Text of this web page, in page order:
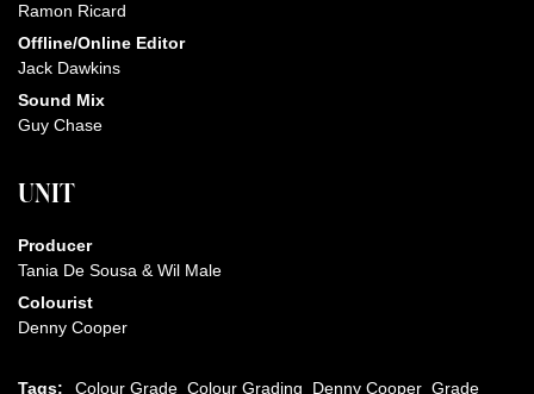
Ramon Ricard
Offline/Online Editor
Jack Dawkins
Sound Mix
Guy Chase
UNIT
Producer
Tania De Sousa & Wil Male
Colourist
Denny Cooper
Tags: Colour Grade Colour Grading Denny Cooper Grade